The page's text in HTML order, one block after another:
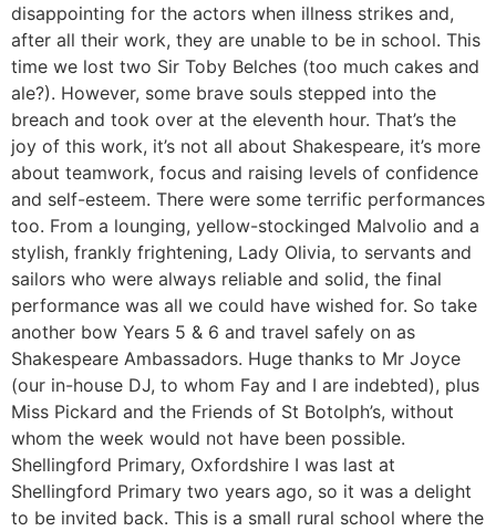
disappointing for the actors when illness strikes and,
after all their work, they are unable to be in school. This
time we lost two Sir Toby Belches (too much cakes and
ale?). However, some brave souls stepped into the
breach and took over at the eleventh hour. That’s the
joy of this work, it’s not all about Shakespeare, it’s more
about teamwork, focus and raising levels of confidence
and self-esteem. There were some terrific performances
too. From a lounging, yellow-stockinged Malvolio and a
stylish, frankly frightening, Lady Olivia, to servants and
sailors who were always reliable and solid, the final
performance was all we could have wished for. So take
another bow Years 5 & 6 and travel safely on as
Shakespeare Ambassadors. Huge thanks to Mr Joyce
(our in-house DJ, to whom Fay and I are indebted), plus
Miss Pickard and the Friends of St Botolph’s, without
whom the week would not have been possible.
Shellingford Primary, Oxfordshire I was last at
Shellingford Primary two years ago, so it was a delight
to be invited back. This is a small rural school where the